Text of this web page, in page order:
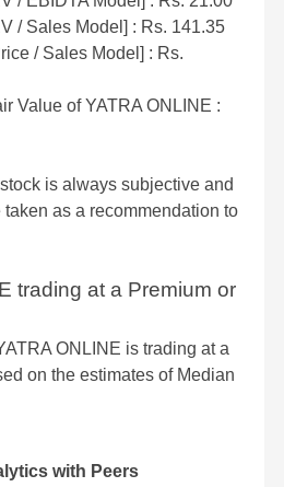
/ Sales Model] : Rs. 141.35
/ Sales Model] : Rs.
Value of YATRA ONLINE :
is always subjective and
as a recommendation to
trading at a Premium or
ONLINE is trading at a
on the estimates of Median
with Peers